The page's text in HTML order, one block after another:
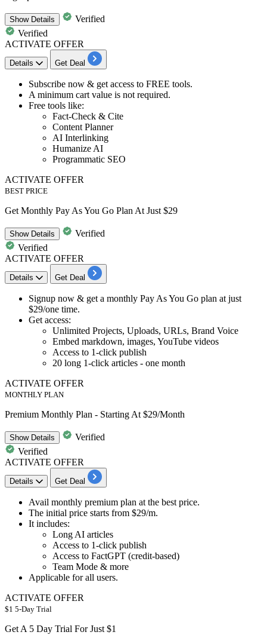
ShowDetails
Verified
Verified
ACTIVATE OFFER
Details Get Deal
​​​​​Subscribe now & get access to FREE tools.
A minimum cart value is not required.
Free tools like:
​​​​​​​Fact-Check & Cite
Content Planner
AI Interlinking
Humanize AI
Programmatic SEO
ACTIVATE OFFER
BEST PRICE
Get Monthly Pay As You Go Plan At Just $29
ShowDetails
Verified
Verified
ACTIVATE OFFER
Details Get Deal
Signup now & get a monthly Pay As You Go plan at just
$29/one time.
Get access:
Unlimited Projects, Uploads, URLs, Brand Voice
Embed markdown, images, YouTube videos
Access to 1-click publish
20 long 1-click articles - one month
ACTIVATE OFFER
MONTHLY PLAN
Premium Monthly Plan - Starting At $29/Month
ShowDetails
Verified
Verified
ACTIVATE OFFER
Details Get Deal
Avail monthly premium plan at the best price.
The initial price starts from $29/m.
It includes:
Long AI articles
Access to 1-click publish
Access to FactGPT (credit-based)
Team Mode & more
Applicable forall users.
ACTIVATE OFFER
$1 5-Day Trial
Get A 5 Day Trial For Just $1